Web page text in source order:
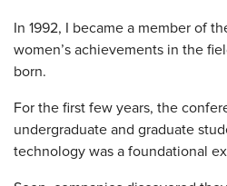
In 1992, I became a member of
women’s achievements in the
born.
For the first few years, the
undergraduate and graduate
technology was a foundational